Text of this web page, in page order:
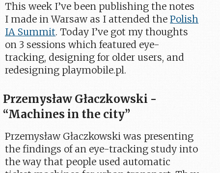
This week I’ve been publishing the notes
I made in Warsaw as I attended thePolish
IA Summit. Today I’ve got my thoughts
on 3 sessions which featured eye-
tracking, designing for older users, and
redesigning playmobile.pl.
Przemysław Głaczkowski -
“Machines in the city”
Przemysław Głaczkowski was presenting
the findings of an eye-tracking study into
the way that people used automatic